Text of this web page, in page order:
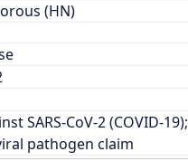
(HN)
SARS-CoV-2 (COVID-19);
pathogen claim